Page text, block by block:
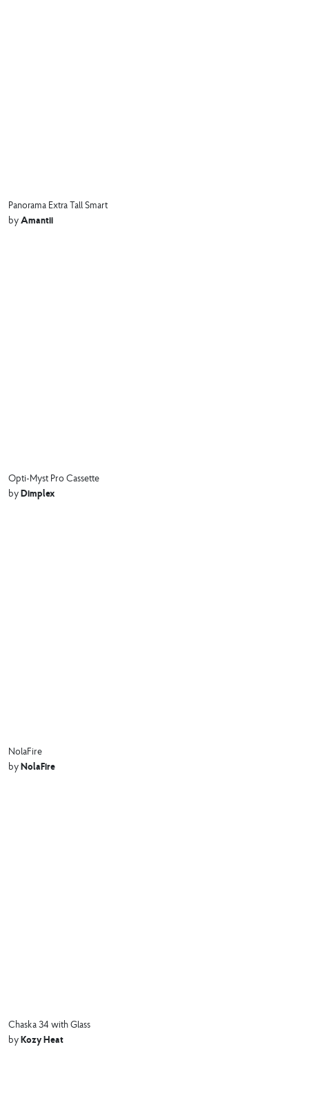
Panorama Extra Tall Smart
byAmantii
Opti-Myst Pro Cassette
byDimplex
NolaFire
byNolaFire
Chaska 34 with Glass
byKozy Heat